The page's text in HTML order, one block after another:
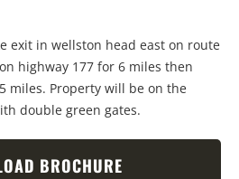
exit in wellston head east on route
highway 177 for 6 miles then
miles. Property will be on the
double green gates.
BROCHURE